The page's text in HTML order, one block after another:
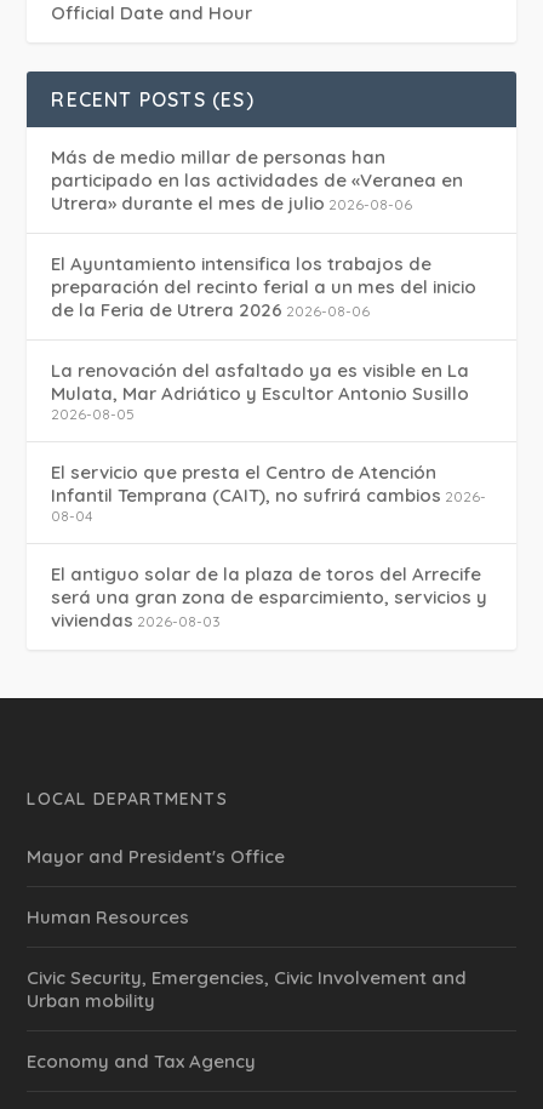
Official Date and Hour
RECENT POSTS (ES)
Más de medio millar de personas han
participado en las actividades de «Veranea en
Utrera» durante el mes de julio 2026-08-06
El Ayuntamiento intensifica los trabajos de
preparación del recinto ferial a un mes del inicio
de la Feria de Utrera 2026 2026-08-06
La renovación del asfaltado ya es visible en La
Mulata, Mar Adriático y Escultor Antonio Susillo
2026-08-05
El servicio que presta el Centro de Atención
Infantil Temprana (CAIT), no sufrirá cambios 2026-
08-04
El antiguo solar de la plaza de toros del Arrecife
será una gran zona de esparcimiento, servicios y
viviendas 2026-08-03
LOCAL DEPARTMENTS
Mayor and President's Office
Human Resources
Civic Security, Emergencies, Civic Involvement and
Urban mobility
Economy and Tax Agency